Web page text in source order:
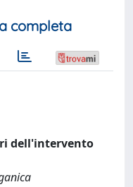
completa
dell'intervento